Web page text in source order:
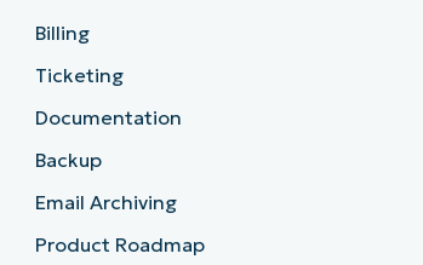
Billing
Ticketing
Documentation
Backup
Email Archiving
Product Roadmap